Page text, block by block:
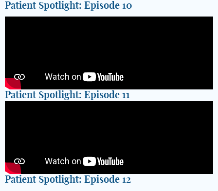
Patient Spotlight: Episode 10
Patient Spotlight: Episode 11
Patient Spotlight: Episode 12